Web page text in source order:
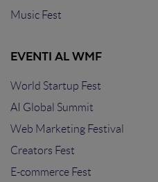
Music Fest
EVENTI AL WMF
World Startup Fest
AI Global Summit
Web Marketing Festival
Creators Fest
E-commerce Fest